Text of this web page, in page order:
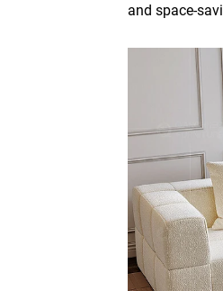
and space-